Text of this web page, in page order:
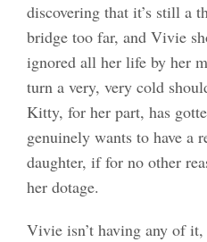
discovering that it’s still a
bridge too far, and Vivie
ignored all her life by her
turn a very, very cold
Kitty, for her part, has
genuinely wants to have a
daughter, if for no other
her dotage.
Vivie isn’t having any of